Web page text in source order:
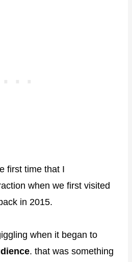
first time that I
when we first visited
in 2015.
when it began to
. that was something